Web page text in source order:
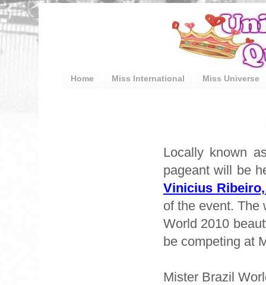
Home Miss International Miss Universe
Locally known
pageant will be
Vinicius
of the event. The
World 2010
be competing at
Mister Brazil